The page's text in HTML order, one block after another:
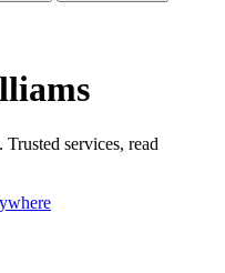
services, read